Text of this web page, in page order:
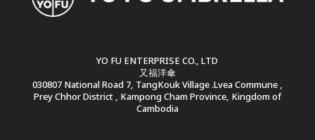
YO FU ENTERPRISE CO., LTD
又福洋傘
030807 National Road 7, TangKouk Village .Lvea Commune ,
Prey Chhor District , Kampong Cham Province, Kingdom of
Cambodia